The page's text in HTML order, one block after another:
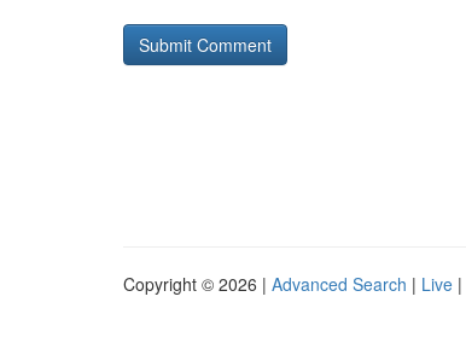
Copyright © 2026 | Advanced Search | Live |